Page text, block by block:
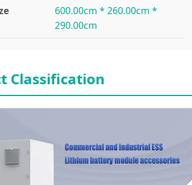
600.00cm * 260.00cm *
290.00cm
Classification